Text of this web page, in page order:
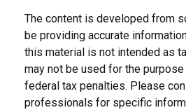
The content is developed from
be providing accurate
this material is not intended as
may not be used for the
federal tax penalties. Please
professionals for specific